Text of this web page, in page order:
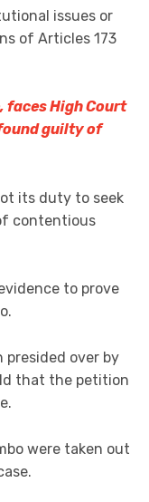
issues or
of Articles 173
faces High Court
guilty of
its duty to seek
contentious
to prove
presided over by
that the petition
were taken out